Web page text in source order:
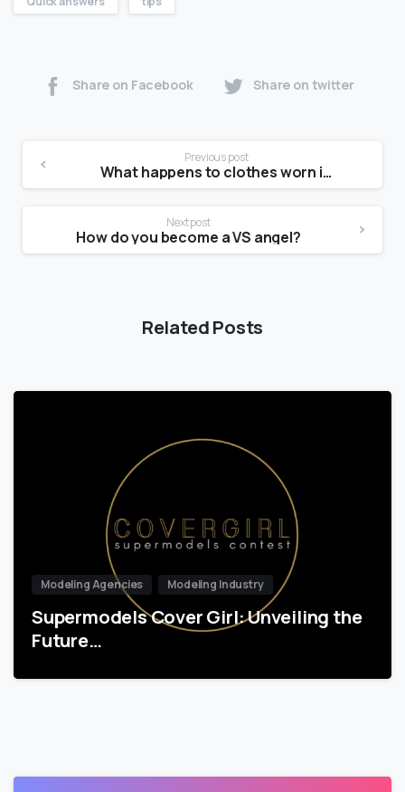
Share on Facebook Share on twitter
Previous post
What happens to clothes worn in movies?
Next post
How do you become a VS angel?
Related Posts
Modeling Agencies Modeling Industry
Supermodels Cover Girl: Unveiling the
Future…